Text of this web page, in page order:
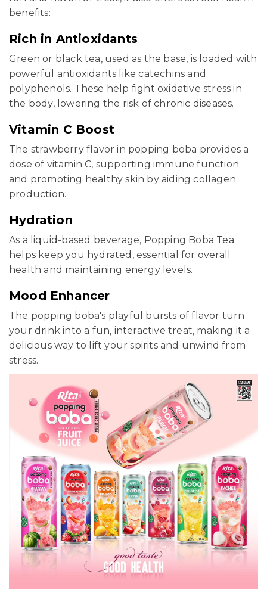
benefits:
Rich in Antioxidants
Green or black tea, used as the base, is loaded with
powerful antioxidants like catechins and
polyphenols. These help fight oxidative stress in
the body, lowering the risk of chronic diseases.
Vitamin C Boost
The strawberry flavor in popping boba provides a
dose of vitamin C, supporting immune function
and promoting healthy skin by aiding collagen
production.
Hydration
As a liquid-based beverage, Popping Boba Tea
helps keep you hydrated, essential for overall
health and maintaining energy levels.
Mood Enhancer
The popping boba's playful bursts of flavor turn
your drink into a fun, interactive treat, making it a
delicious way to lift your spirits and unwind from
stress.